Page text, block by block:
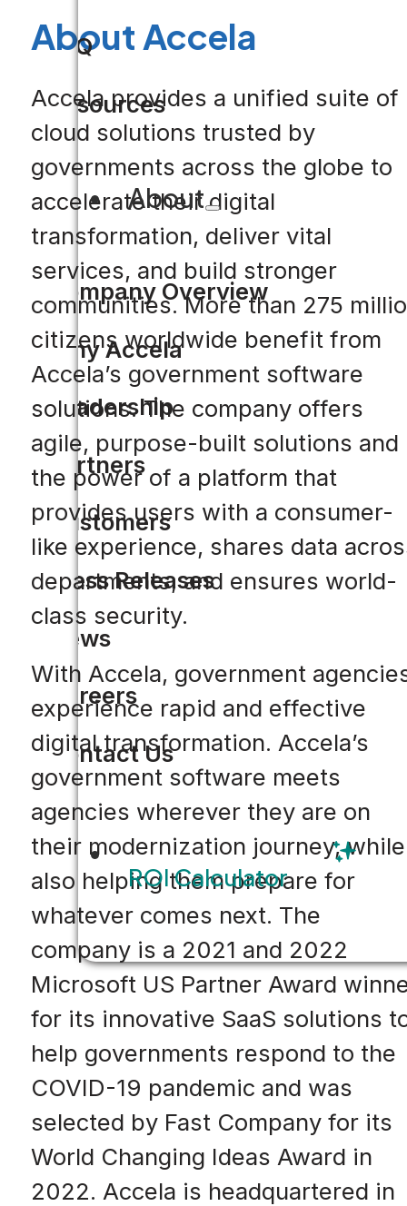
FAQ
Resources
About
Company Overview
Why Accela
Leadership
Partners
Customers
Press Releases
News
Careers
Contact Us
ROI Calculator
About Accela
Accela provides a unified suite of
cloud solutions trusted by
governments across the globe to
accelerate their digital
transformation, deliver vital
services, and build stronger
communities. More than 275
citizens worldwide benefit from
Accela’s government software
solutions. The company offers
agile, purpose-built solutions and
the power of a platform that
provides users with a consumer-
like experience, shares data
departments, and ensures world-
class security.
With Accela, government
experience rapid and effective
digital transformation. Accela’s
government software meets
agencies wherever they are on
their modernization journey, while
also helping them prepare for
whatever comes next. The
company is a 2021 and 2022
Microsoft US Partner Award
for its innovative SaaS solutions
help governments respond to the
COVID-19 pandemic and was
selected by Fast Company for its
World Changing Ideas Award in
2022. Accela is headquartered in